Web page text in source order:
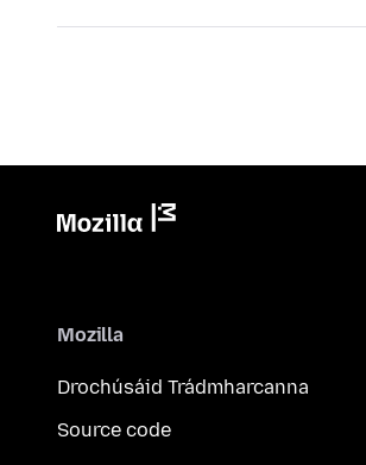
Mozilla
Drochúsáid Trádmharcanna
Source code